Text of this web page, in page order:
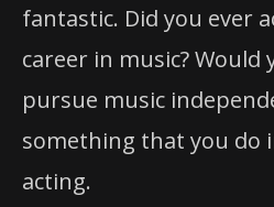
fantastic. Did you ever
career in music? Would
pursue music
something that you do
acting.